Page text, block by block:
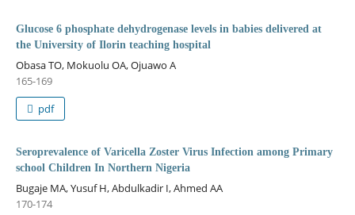
Glucose 6 phosphate dehydrogenase levels in babies delivered at
the University of Ilorin teaching hospital
Obasa TO, Mokuolu OA, Ojuawo A
165-169
pdf
Seroprevalence of Varicella Zoster Virus Infection among Primary
school Children In Northern Nigeria
Bugaje MA, Yusuf H, Abdulkadir I, Ahmed AA
170-174